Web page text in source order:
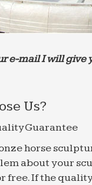
e-mail I will give
Us?
Guarantee
horse
about your
free. If the